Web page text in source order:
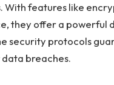
With features like
they offer a powerful
security protocols
breaches.